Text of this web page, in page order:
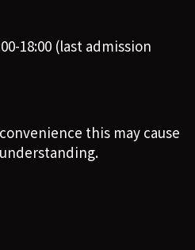
18:00 (last admission
this may cause